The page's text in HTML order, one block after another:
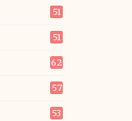
51
51
62
57
53